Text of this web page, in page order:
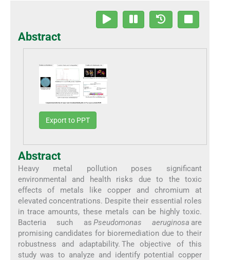
Abstract
Export to PPT
Abstract
Heavy metal pollution poses significant
environmental and health risks due to the toxic
effects of metals like copper and chromium at
elevated concentrations. Despite their essential roles
in trace amounts, these metals can be highly toxic.
Bacteria such as Pseudomonas aeruginosa are
promising candidates for bioremediation due to their
robustness and adaptability. The objective of this
study was to analyze and identify potential copper